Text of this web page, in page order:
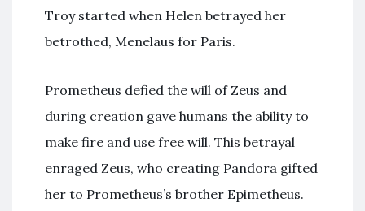
Troy started when Helen betrayed her
betrothed, Menelaus for Paris.
Prometheus defied the will of Zeus and
during creation gave humans the ability to
make fire and use free will. This betrayal
enraged Zeus, who creating Pandora gifted
her to Prometheus’s brother Epimetheus.